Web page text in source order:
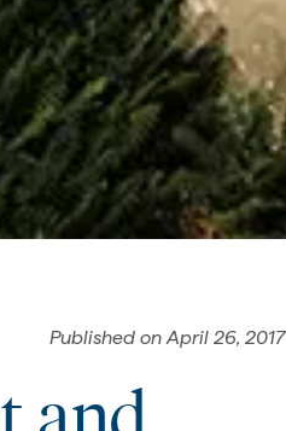
Published onApril 26, 2017